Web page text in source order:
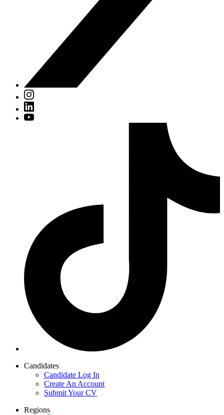
Candidates
Candidate Log In
Create An Account
Submit Your CV
Regions